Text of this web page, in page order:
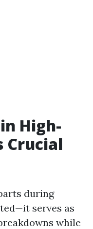
High-
Crucial
during
serves as
while